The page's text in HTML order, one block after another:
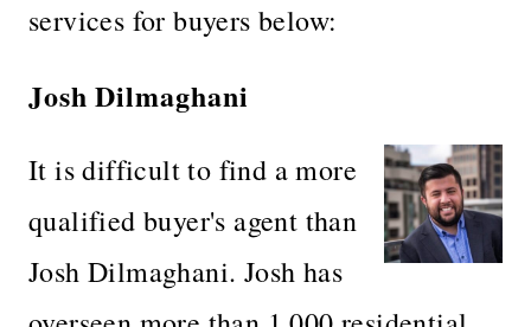
services for buyers below:
Josh Dilmaghani
It is difficult to find a more
qualified buyer's agent than
Josh Dilmaghani. Josh has